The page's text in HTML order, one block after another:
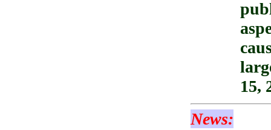
15,
News: